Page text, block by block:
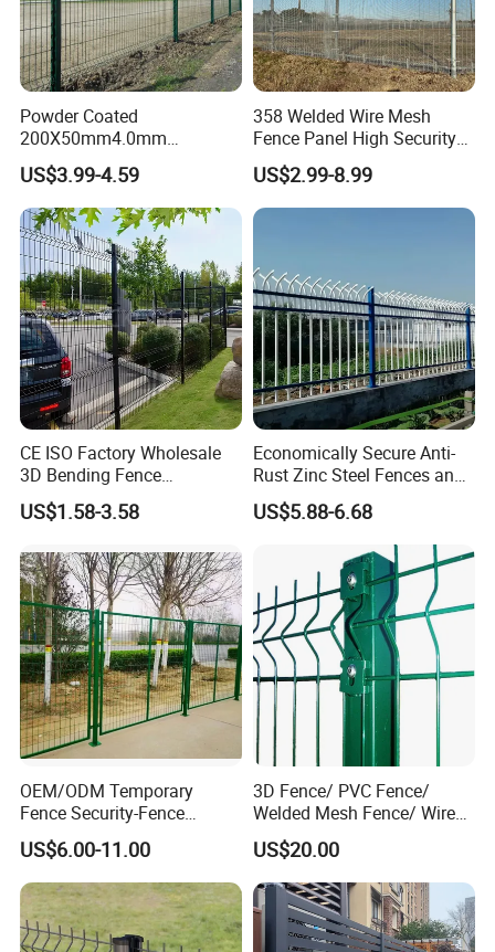
Powder Coated
200X50mm4.0mm
Galvanized Easy Assemble
3D V Bend Curved Garden
Security Privacy Metal
Welded Wire Mesh Panel
Fence for Decorative Yard
US$3.99-4.59
358 Welded Wire Mesh
Fence Panel High Security
Anti Climb Security Fence
System
US$2.99-8.99
CE ISO Factory Wholesale
3D Bending Fence
Customizable High
Thickness Galvanized Green
Wire Mesh Welded 3D
Curved Fence
US$1.58-3.58
Economically Secure Anti-
Rust Zinc Steel Fences and
Iron Fences Are Suitable for
Villa Fences, Garden Fences,
Farm Fences, Factory
Fences and Boundary
Fences.
US$5.88-6.68
OEM/ODM Temporary
Fence Security-Fence
Construction-Decoration
Wire Mesh Fence Australia
Standard Temporary
Construction Fence
US$6.00-11.00
3D Fence/ PVC Fence/
Welded Mesh Fence/ Wire
Fence/Garden Fence/ Fence
Panel/Outdoor Fence/ 3D
Curved Fence/ V Mesh
Fence/ Wire Mesh Fence/
Fencing/ Bend Fence
US$20.00